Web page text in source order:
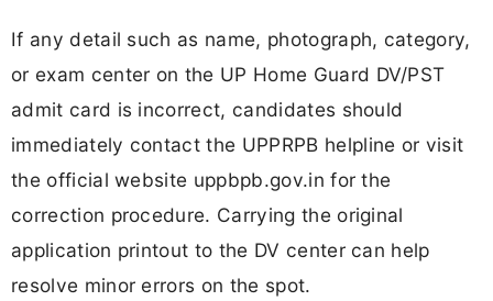
If any detail such as name, photograph, category,
or exam center on the UP Home Guard DV/PST
admit card is incorrect, candidates should
immediately contact the UPPRPB helpline or visit
the official website uppbpb.gov.in for the
correction procedure. Carrying the original
application printout to the DV center can help
resolve minor errors on the spot.